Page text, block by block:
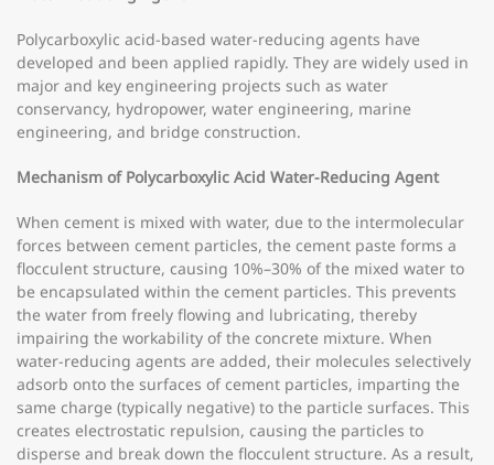
Polycarboxylic acid-based water-reducing agents have
developed and been applied rapidly. They are widely used in
major and key engineering projects such as water
conservancy, hydropower, water engineering, marine
engineering, and bridge construction.
Mechanism of Polycarboxylic Acid Water-Reducing Agent
When cement is mixed with water, due to the intermolecular
forces between cement particles, the cement paste forms a
flocculent structure, causing 10%–30% of the mixed water to
be encapsulated within the cement particles. This prevents
the water from freely flowing and lubricating, thereby
impairing the workability of the concrete mixture. When
water-reducing agents are added, their molecules selectively
adsorb onto the surfaces of cement particles, imparting the
same charge (typically negative) to the particle surfaces. This
creates electrostatic repulsion, causing the particles to
disperse and break down the flocculent structure. As a result,